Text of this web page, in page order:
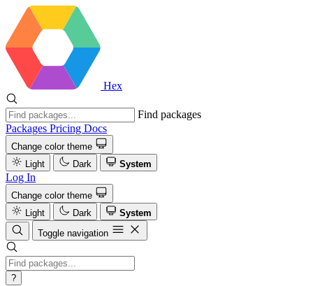
Hex
Find packages
Packages Pricing Docs
Change color theme
Light
Dark System
Log In
Change color theme
Light
Dark
System
Toggle navigation
?